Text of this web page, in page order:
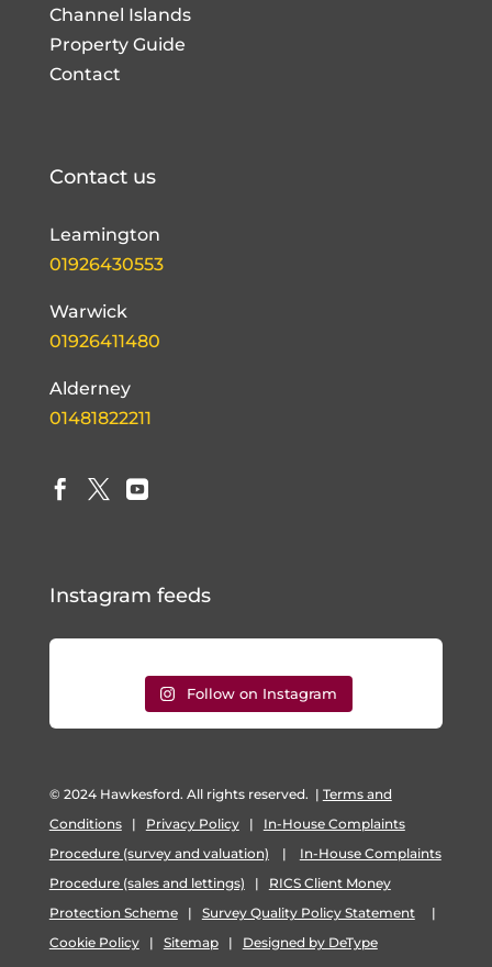
Channel Islands
Property Guide
Contact
Contact us
Leamington
01926430553
Warwick
01926411480
Alderney
01481822211
  
Instagram feeds
Follow on Instagram
© 2024 Hawkesford. All rights reserved. | Terms and
Conditions| Privacy Policy| In-House Complaints
Procedure (survey and valuation) | In-House Complaints
Procedure (sales and lettings) | RICS Client Money
Protection Scheme| Survey Quality Policy Statement|
Cookie Policy| Sitemap| Designed by DeType